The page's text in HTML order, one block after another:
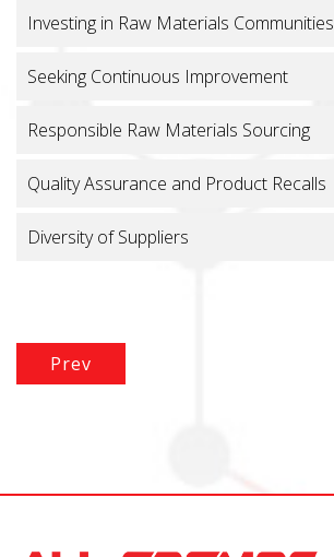
Investing in Raw Materials Communities
Seeking Continuous Improvement
Responsible Raw Materials Sourcing
Quality Assurance and Product Recalls
Diversity of Suppliers
Prev